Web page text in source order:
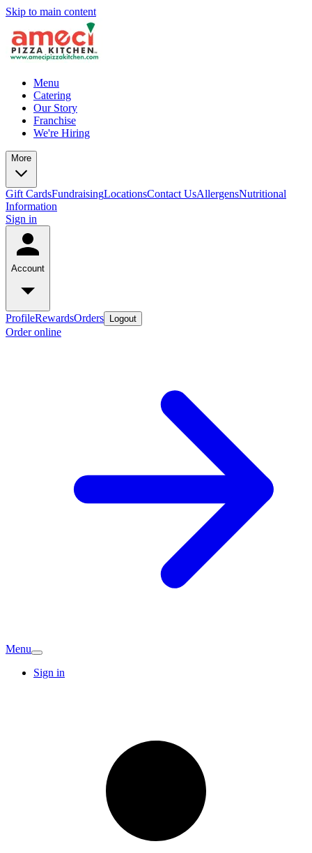
Skip to main content
Menu
Catering
Our Story
Franchise
We're Hiring
More
Gift CardsFundraisingLocationsContact UsAllergensNutritional
Information
Sign in
Account
ProfileRewardsOrders Logout
Order online
Menu
Sign in